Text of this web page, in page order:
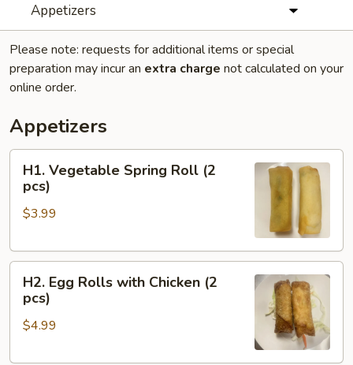
Appetizers
Please note: requests for additional items or special
preparation may incur an extra charge not calculated on your
online order.
Appetizers
Vegetable
Spring
Roll
pcs)
H1. Vegetable Spring Roll (2
pcs)
$3.99
Egg
Rolls
with
H2. Egg Rolls with Chicken (2
pcs)
$4.99